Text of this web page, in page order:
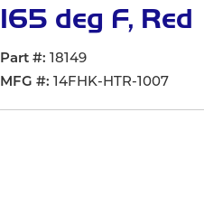
165 deg F, Red
Part #
18149
MFG #
14FHK-HTR-1007